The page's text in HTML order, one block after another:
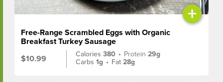
+
Free-Range Scrambled Eggs with Organic
Breakfast Turkey Sausage
$10.99
Calories380 • Protein29g
Carbs1g • Fat28g